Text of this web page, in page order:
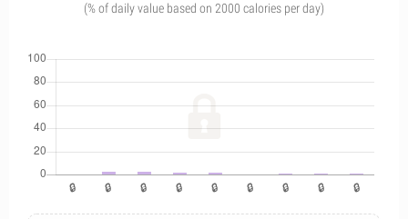
(% of daily value based on 2000 calories per day)